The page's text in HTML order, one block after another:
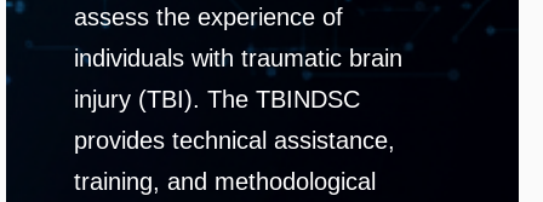
assess the experience of
individuals with traumatic brain
injury (TBI). The TBINDSC
provides technical assistance,
training, and methodological